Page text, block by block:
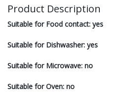
Product Description
Suitable for Food contact: yes
Suitable for Dishwasher: yes
Suitable for Microwave: no
Suitable for Oven: no